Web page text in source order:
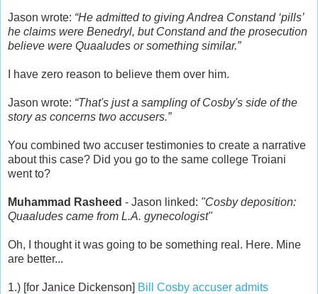
Jason wrote: “He admitted to giving Andrea Constand ‘pills’
he claims were Benedryl, but Constand and the prosecution
believe were Quaaludes or something similar.”
I have zero reason to believe them over him.
Jason wrote: “That's just a sampling of Cosby's side of the
story as concerns two accusers.”
You combined two accuser testimonies to create a narrative
about this case? Did you go to the same college Troiani
went to?
Muhammad Rasheed - Jason linked: "Cosby deposition:
Quaaludes came from L.A. gynecologist"
Oh, I thought it was going to be something real. Here. Mine
are better...
1.) [for Janice Dickenson] Bill Cosby accuser admits